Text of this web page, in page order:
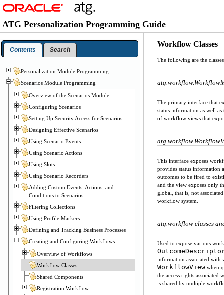
Workflow Classes
The following are the
The primary interface that
status information as well
of workflow views that
This interface exposes
provides status information
outcomes to be fired to
and the view exposes only
global, that is, not
workflow system.
atg.workflow classes
Used to expose various
information associated
WorkflowView when
the access rights
is shared by multiple
ATG Personalization Programming Guide
Contents Search
Personalization Module Programming
Scenarios Module Programming
Overview of the Scenarios Module
Configuring Scenarios
Setting Up Security Access for Scenarios
Designing Effective Scenarios
Using Scenario Events
Using Scenario Actions
Using Slots
Using Scenario Recorders
Adding Custom Events, Actions, and
Conditions to Scenarios
Filtering Collections
Using Profile Markers
Defining and Tracking Business Processes
Creating and Configuring Workflows
Overview of Workflows
Workflow Classes
Shared Components
Registration Workflow